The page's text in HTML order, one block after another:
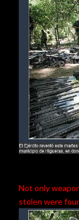
Not only
stolen were